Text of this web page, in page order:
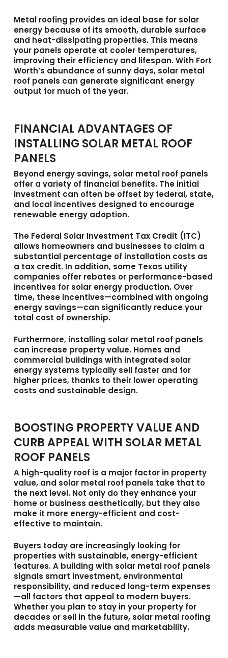
Metal roofing provides an ideal base for solar
energy because of its smooth, durable surface
and heat-dissipating properties. This means
your panels operate at cooler temperatures,
improving their efficiency and lifespan. With Fort
Worth’s abundance of sunny days, solar metal
roof panels can generate significant energy
output for much of the year.
FINANCIAL ADVANTAGES OF
INSTALLING SOLAR METAL ROOF
PANELS
Beyond energy savings, solar metal roof panels
offer a variety of financial benefits. The initial
investment can often be offset by federal, state,
and local incentives designed to encourage
renewable energy adoption.
The Federal Solar Investment Tax Credit (ITC)
allows homeowners and businesses to claim a
substantial percentage of installation costs as
a tax credit. In addition, some Texas utility
companies offer rebates or performance-based
incentives for solar energy production. Over
time, these incentives—combined with ongoing
energy savings—can significantly reduce your
total cost of ownership.
Furthermore, installing solar metal roof panels
can increase property value. Homes and
commercial buildings with integrated solar
energy systems typically sell faster and for
higher prices, thanks to their lower operating
costs and sustainable design.
BOOSTING PROPERTY VALUE AND
CURB APPEAL WITH SOLAR METAL
ROOF PANELS
A high-quality roof is a major factor in property
value, and solar metal roof panels take that to
the next level. Not only do they enhance your
home or business aesthetically, but they also
make it more energy-efficient and cost-
effective to maintain.
Buyers today are increasingly looking for
properties with sustainable, energy-efficient
features. A building with solar metal roof panels
signals smart investment, environmental
responsibility, and reduced long-term expenses
—all factors that appeal to modern buyers.
Whether you plan to stay in your property for
decades or sell in the future, solar metal roofing
adds measurable value and marketability.